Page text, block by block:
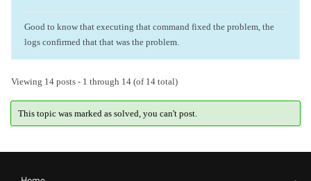
Good to know that executing that command fixed the problem, the
logs confirmed that that was the problem.
Viewing 14 posts - 1 through 14 (of 14 total)
This topic was marked as solved, you can't post.